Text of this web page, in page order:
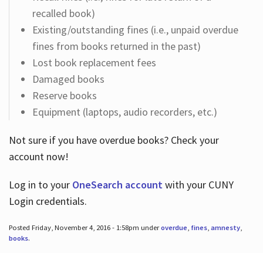
recalled book)
Existing/outstanding fines (i.e., unpaid overdue
fines from books returned in the past)
Lost book replacement fees
Damaged books
Reserve books
Equipment (laptops, audio recorders, etc.)
Not sure if you have overdue books? Check your
account now!
Log in to your OneSearch accountwith your CUNY
Login credentials.
Posted Friday, November 4, 2016 - 1:58pm underoverdue, fines, amnesty,
books.